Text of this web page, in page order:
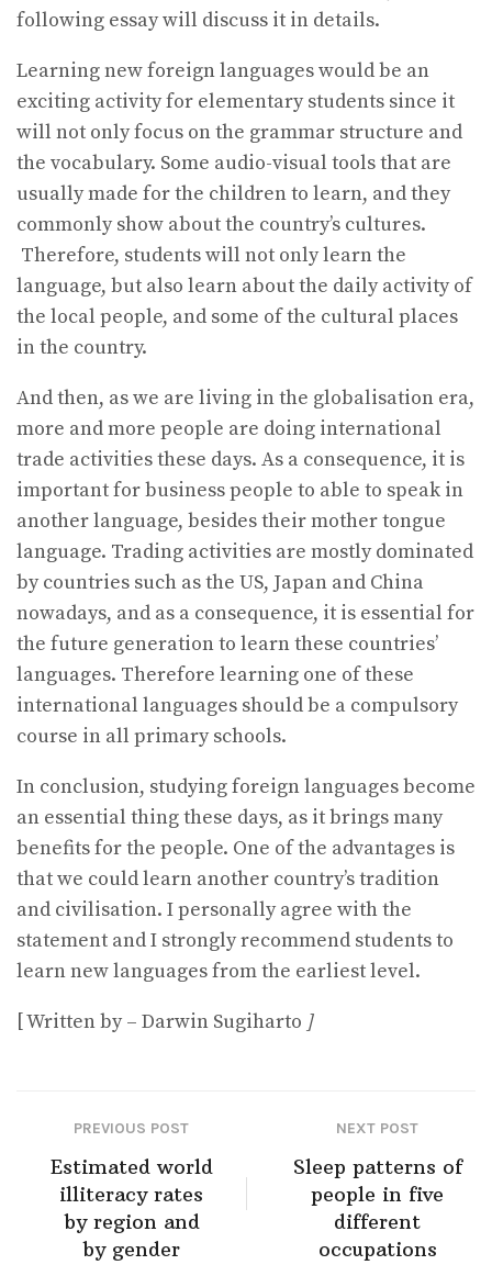
following essay will discuss it in details.
Learning new foreign languages would be an
exciting activity for elementary students since it
will not only focus on the grammar structure and
the vocabulary. Some audio-visual tools that are
usually made for the children to learn, and they
commonly show about the country’s cultures.
Therefore, students will not only learn the
language, but also learn about the daily activity of
the local people, and some of the cultural places
in the country.
And then, as we are living in the globalisation era,
more and more people are doing international
trade activities these days. As a consequence, it is
important for business people to able to speak in
another language, besides their mother tongue
language. Trading activities are mostly dominated
by countries such as the US, Japan and China
nowadays, and as a consequence, it is essential for
the future generation to learn these countries’
languages. Therefore learning one of these
international languages should be a compulsory
course in all primary schools.
In conclusion, studying foreign languages become
an essential thing these days, as it brings many
benefits for the people. One of the advantages is
that we could learn another country’s tradition
and civilisation. I personally agree with the
statement and I strongly recommend students to
learn new languages from the earliest level.
[ Written by – Darwin Sugiharto ]
PREVIOUS POST
Estimated world
illiteracy rates
by region and
by gender
NEXT POST
Sleep patterns of
people in five
different
occupations